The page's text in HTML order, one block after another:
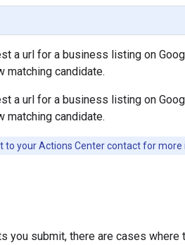
a url for a business listing on
matching candidate.
a url for a business listing on
matching candidate.
to your Actions Center contact for more
you submit, there are cases